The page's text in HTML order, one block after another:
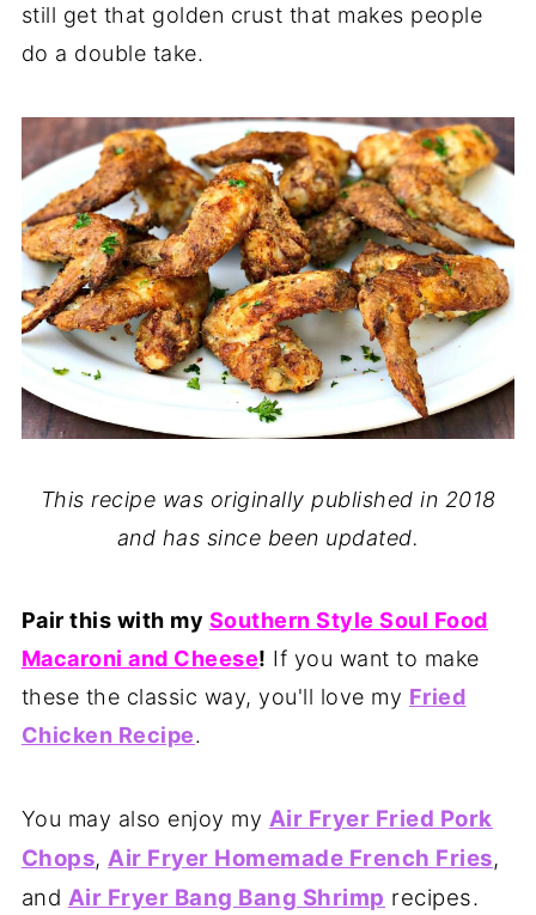
still get that golden crust that makes people
do a double take.
This recipe was originally published in 2018
and has since been updated.
Pair this with my Southern Style Soul Food
Macaroni and Cheese! If you want to make
these the classic way, you'll love my Fried
Chicken Recipe.
You may also enjoy my Air Fryer Fried Pork
Chops,Air Fryer Homemade French Fries,
and Air Fryer Bang Bang Shrimp recipes.